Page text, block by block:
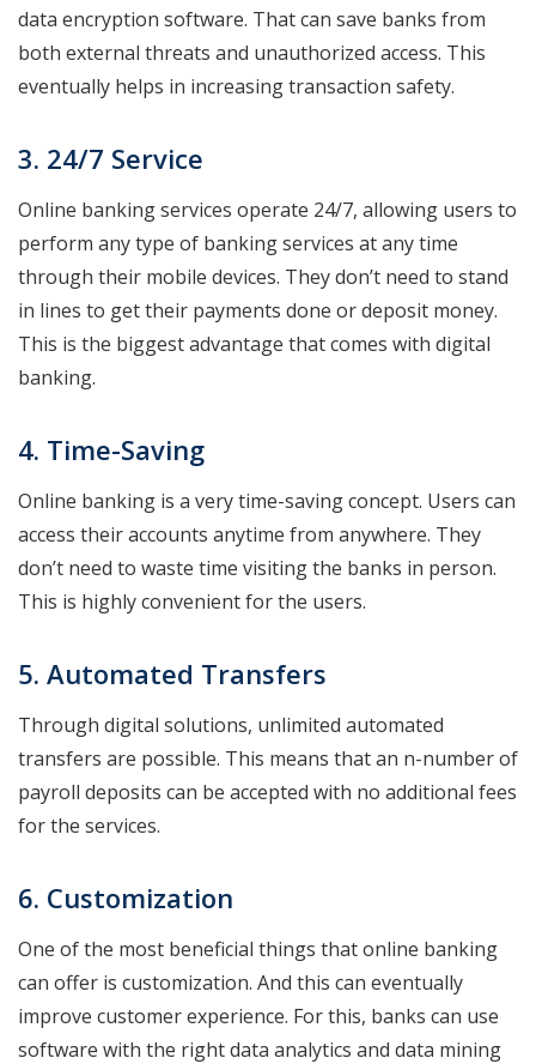
data encryption software. That can save banks from
both external threats and unauthorized access. This
eventually helps in increasing transaction safety.
3. 24/7 Service
Online banking services operate 24/7, allowing users to
perform any type of banking services at any time
through their mobile devices. They don’t need to stand
in lines to get their payments done or deposit money.
This is the biggest advantage that comes with digital
banking.
4. Time-Saving
Online banking is a very time-saving concept. Users can
access their accounts anytime from anywhere. They
don’t need to waste time visiting the banks in person.
This is highly convenient for the users.
5. Automated Transfers
Through digital solutions, unlimited automated
transfers are possible. This means that an n-number of
payroll deposits can be accepted with no additional fees
for the services.
6. Customization
One of the most beneficial things that online banking
can offer is customization. And this can eventually
improve customer experience. For this, banks can use
software with the right data analytics and data mining